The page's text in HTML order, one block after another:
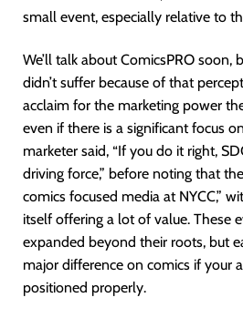
small event, especially relative to
We’ll talk about ComicsPRO soon,
didn’t suffer because of that
acclaim for the marketing power
even if there is a significant focus
marketer said, “If you do it right,
driving force,” before noting that
comics focused media at NYCC,”
itself offering a lot of value. These
expanded beyond their roots, but
major difference on comics if your
positioned properly.